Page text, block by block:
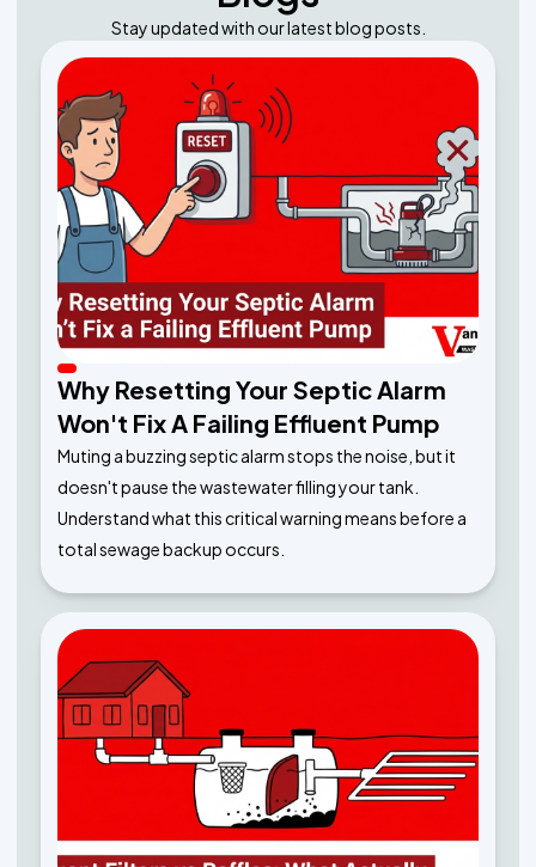
Stay updated with our latest blog posts.
Why Resetting Your Septic Alarm
Won't Fix A Failing Effluent Pump
Muting a buzzing septic alarm stops the noise, but it
doesn't pause the wastewater filling your tank.
Understand what this critical warning means before a
total sewage backup occurs.